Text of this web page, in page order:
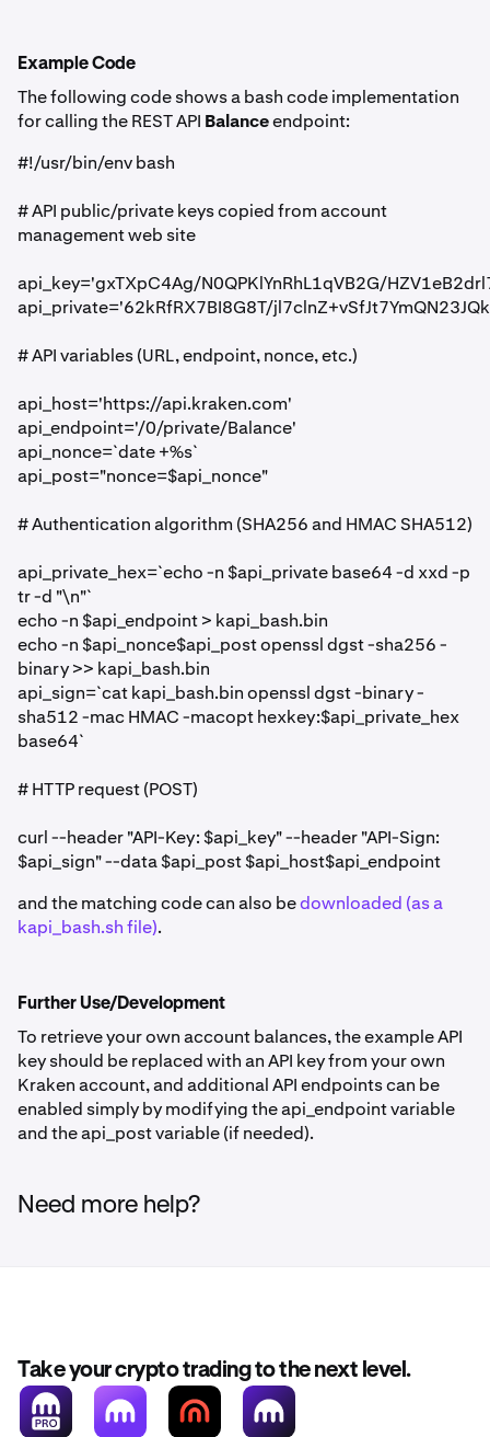
Example Code
The following code shows a bash code implementation
for calling the REST API Balanceendpoint:
#!/usr/bin/env bash
# API public/private keys copied from account
management web site
api_key='gxTXpC4Ag/N0QPKlYnRhL1qVB2G/
api_private='62kRfRX7BI8G8T/
# API variables (URL, endpoint, nonce, etc.)
api_host='https://api.kraken.com'
api_endpoint='/0/private/Balance'
api_nonce=`date +%s`
api_post="nonce=$api_nonce"
# Authentication algorithm (SHA256 and HMAC SHA512)
api_private_hex=`echo -n $api_private base64 -d xxd -p
tr -d "\n"`
echo -n $api_endpoint > kapi_bash.bin
echo -n $api_nonce$api_post openssl dgst -sha256 -
binary >> kapi_bash.bin
api_sign=`cat kapi_bash.bin openssl dgst -binary -
sha512 -mac HMAC -macopt hexkey:$api_private_hex
base64`
# HTTP request (POST)
curl --header "API-Key: $api_key" --header "API-Sign:
$api_sign" --data $api_post $api_host$api_endpoint
and the matching code can also bedownloaded (as a
kapi_bash.sh file).
Further Use/Development
To retrieve your own account balances, the example API
key should be replaced with an API key from your own
Kraken account, and additional API endpoints can be
enabled simply by modifying the api_endpoint variable
and the api_post variable (if needed).
Need more help?
Take your crypto trading to the next level.